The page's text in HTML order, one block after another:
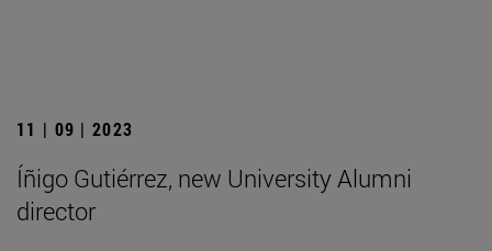
11 | 09 | 2023
Íñigo Gutiérrez, new University Alumni
director